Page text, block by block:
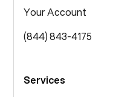
Your Account
(844) 843-4175
Services